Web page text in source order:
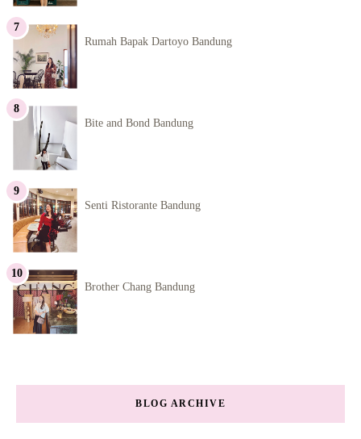
Rumah Bapak Dartoyo Bandung
Bite and Bond Bandung
Senti Ristorante Bandung
Brother Chang Bandung
BLOG ARCHIVE